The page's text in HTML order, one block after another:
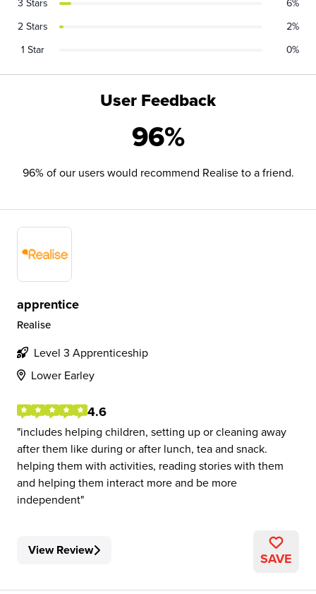
User Feedback
96%
96% of our users would recommend Realise to a friend.
3 Stars
6%
2 Stars
2%
1 Star
0%
apprentice
Realise
Level 3 Apprenticeship
Lower Earley
4.6
includes helping children, setting up or cleaning away
after them like during or after lunch, tea and snack.
helping them with activities, reading stories with them
and helping them interact more and be more
independent
View Review SAVE